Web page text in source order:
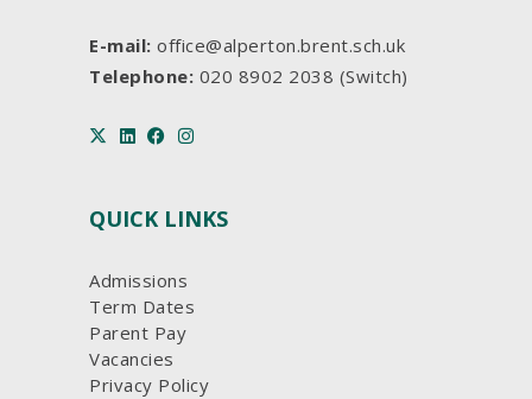
E-mail: office@alperton.brent.sch.uk
Telephone: 020 8902 2038 (Switch)
QUICK LINKS
Admissions
Term Dates
Parent Pay
Vacancies
Privacy Policy